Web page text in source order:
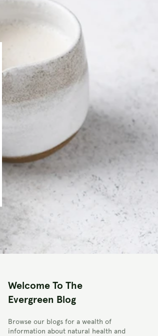
Welcome To The
Evergreen Blog
Browse our blogs for a wealth of
information about natural health and